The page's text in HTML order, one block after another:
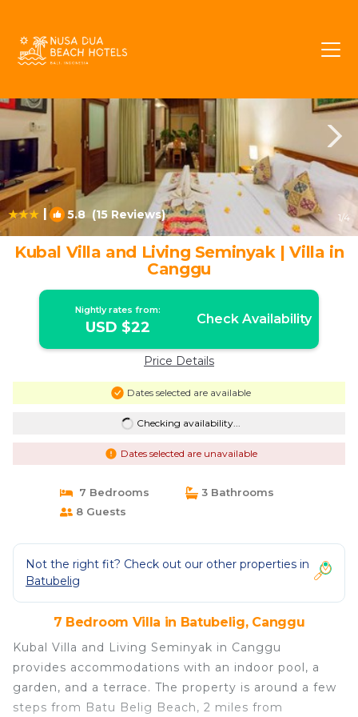
| 5.8 (15 Reviews) 1/4
Kubal Villa and Living Seminyak | Villa in
Canggu
Nightly rates from:
USD $22 Check Availability
Price Details
Dates selected are available
Checking availability...
Dates selected are unavailable
7 Bedrooms
3 Bathrooms
8 Guests
Not the right fit? Check out our other properties in
Batubelig
7 Bedroom Villa in Batubelig, Canggu
Kubal Villa and Living Seminyak in Canggu
provides accommodations with an indoor pool, a
garden, and a terrace. The property is around a few
steps from Batu Belig Beach, 2 miles from